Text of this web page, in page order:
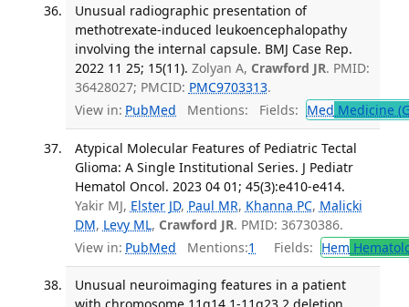
Unusual radiographic presentation of
methotrexate-induced leukoencephalopathy
involving the internal capsule. BMJ Case Rep.
2022 11 25; 15(11). Zolyan A, Crawford JR. PMID:
36428027; PMCID: PMC9703313.
View in: PubMed Mentions: Fields: Med Medicine
Atypical Molecular Features of Pediatric Tectal
Glioma: A Single Institutional Series. J Pediatr
Hematol Oncol. 2023 04 01; 45(3):e410-e414.
Yakir MJ, Elster JD, Paul MR, Khanna PC, Malicki
DM, Levy ML, Crawford JR. PMID: 36730386.
View in: PubMed Mentions:1 Fields: Hem
Unusual neuroimaging features in a patient